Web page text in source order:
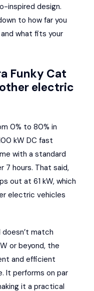
inspired design.
to how far you
what fits your
Funky Cat
electric
0% to 80% in
kW DC fast
with a standard
7 hours. That said,
out at 61 kW, which
electric vehicles
match
or beyond, the
and efficient
It performs on par
it a practical